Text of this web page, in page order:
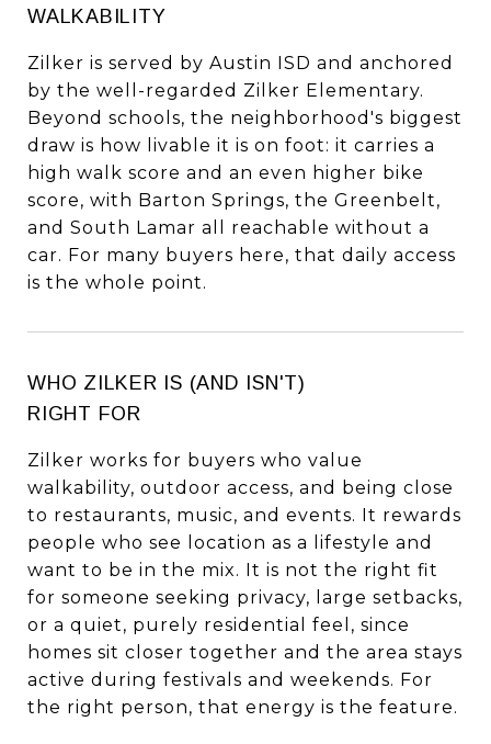
WALKABILITY
Zilker is served by Austin ISD and anchored
by the well-regarded Zilker Elementary.
Beyond schools, the neighborhood's biggest
draw is how livable it is on foot: it carries a
high walk score and an even higher bike
score, with Barton Springs, the Greenbelt,
and South Lamar all reachable without a
car. For many buyers here, that daily access
is the whole point.
WHO ZILKER IS (AND ISN'T)
RIGHT FOR
Zilker works for buyers who value
walkability, outdoor access, and being close
to restaurants, music, and events. It rewards
people who see location as a lifestyle and
want to be in the mix. It is not the right fit
for someone seeking privacy, large setbacks,
or a quiet, purely residential feel, since
homes sit closer together and the area stays
active during festivals and weekends. For
the right person, that energy is the feature.